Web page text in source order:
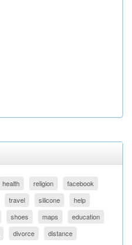
health religion
facebook
travel silicone
help
shoes maps
education
divorce distance